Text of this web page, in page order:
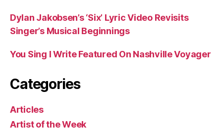
Dylan Jakobsen’s ‘Six’ Lyric Video Revisits
Singer’s Musical Beginnings
You Sing I Write Featured On Nashville Voyager
Categories
Articles
Artist of the Week